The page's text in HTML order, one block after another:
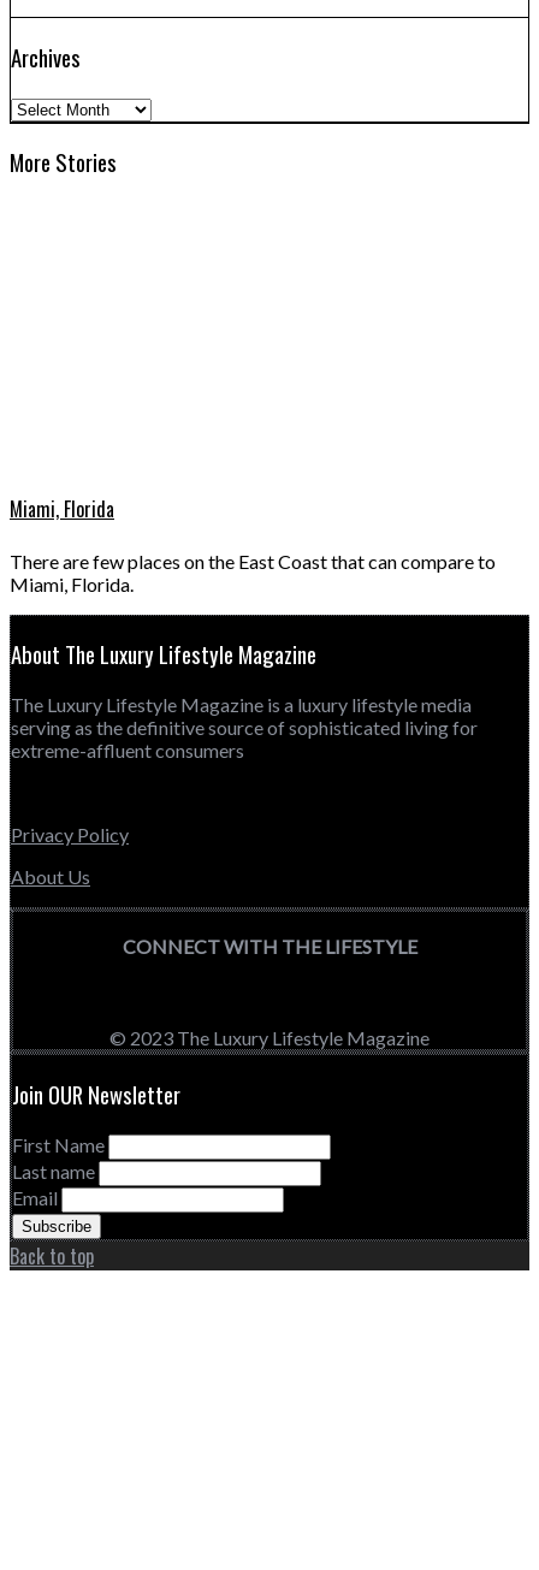
Archives
Archives
More Stories
Miami, Florida
There are few places on the East Coast that can compare to
Miami, Florida.
About The Luxury Lifestyle Magazine
The Luxury Lifestyle Magazine is a luxury lifestyle media
serving as the definitive source of sophisticated living for
extreme-affluent consumers
Privacy Policy
About Us
CONNECT WITH THE LIFESTYLE
© 2023 The Luxury Lifestyle Magazine
Join OUR Newsletter
First Name
Last name
Email
Back to top